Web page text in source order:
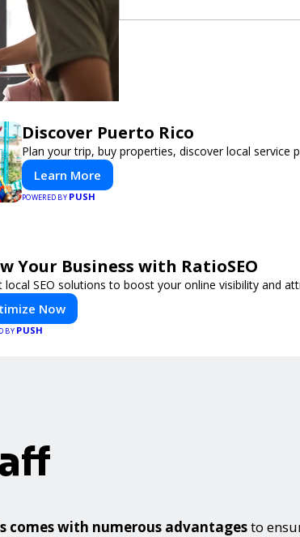
Discover Puerto Rico
Plan your trip, buy properties, discover local service
Learn More
POWERED BY PUSH
Your Business with RatioSEO
local SEO solutions to boost your online visibility and
Now
BY PUSH
comes with numerous advantagesto